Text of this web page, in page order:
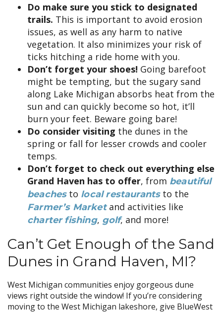
Do make sure you stick to designated
trails. This is important to avoid erosion
issues, as well as any harm to native
vegetation. It also minimizes your risk of
ticks hitching a ride home with you.
Don’t forget your shoes! Going barefoot
might be tempting, but the sugary sand
along Lake Michigan absorbs heat from the
sun and can quickly become so hot, it’ll
burn your feet. Beware going bare!
Do consider visiting the dunes in the
spring or fall for lesser crowds and cooler
temps.
Don’t forget to check out everything else
Grand Haven has to offer, from beautiful
beachesto local restaurantsto the
Farmer’s Marketand activities like
charter fishing, golf, and more!
Can’t Get Enough of the Sand
Dunes in Grand Haven, MI?
West Michigan communities enjoy gorgeous dune
views right outside the window! If you’re considering
moving to the West Michigan lakeshore, give BlueWest